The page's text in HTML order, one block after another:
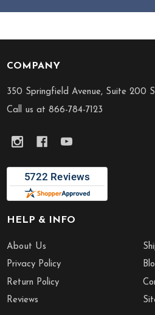
Footer
Start
COMPANY
350 Springfield Avenue, Suite 200
Call us at 866-784-7123
HELP & INFO
About Us
Privacy Policy
Return Policy
Reviews